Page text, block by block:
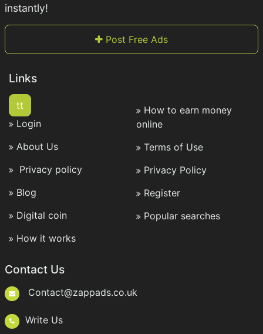
instantly!
Post Free Ads
Links
tt
Login
About Us
Privacy policy
Blog
Digital coin
How it works
How to earn money
online
Terms of Use
Privacy Policy
Register
Popular searches
Contact Us
Contact@zappads.co.uk
Write Us